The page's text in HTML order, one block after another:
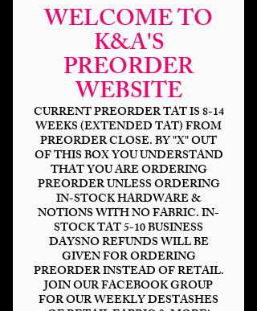
WELCOME TO
K&A'S
PREORDER
WEBSITE
CURRENT PREORDER TAT IS 8-14
WEEKS (EXTENDED TAT) FROM
PREORDER CLOSE. BY "X" OUT
OF THIS BOX YOU UNDERSTAND
THAT YOU ARE ORDERING
PREORDER UNLESS ORDERING
IN-STOCK HARDWARE &
NOTIONS WITH NO FABRIC. IN-
STOCK TAT 5-10 BUSINESS
DAYSNO REFUNDS WILL BE
GIVEN FOR ORDERING
PREORDER INSTEAD OF RETAIL.
JOIN OUR FACEBOOK GROUP
FOR OUR WEEKLY DESTASHES
Scare Bears-
Girlfriend Doll Killer
$14.00Price
Bases *